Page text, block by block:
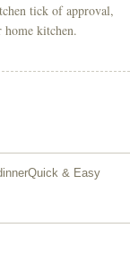
tick of approval,
home kitchen.
Quick & Easy